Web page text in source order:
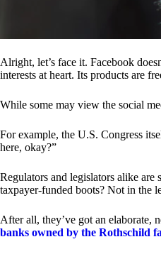
Alright, let’s face it. Facebook
interests at heart. Its products are
While some may view the social
For example, the U.S. Congress
here, okay?”
Regulators and legislators alike
taxpayer-funded boots? Not in the
After all, they’ve got an elaborate,
banks owned by the Rothschild